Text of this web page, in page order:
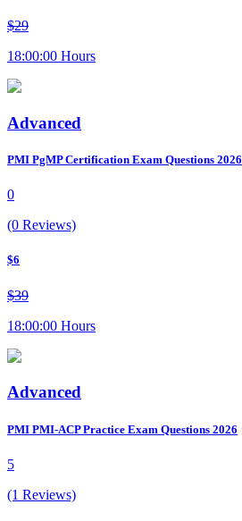
$29
18:00:00 Hours
Advanced
PMI PgMP Certification Exam Questions 2026
0
(0 Reviews)
$6
$39
18:00:00 Hours
Advanced
PMI PMI-ACP Practice Exam Questions 2026
5
(1 Reviews)